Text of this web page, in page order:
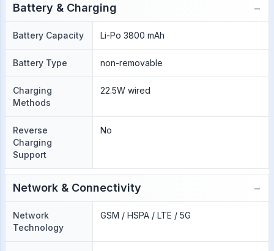
Battery & Charging −
Battery Capacity Li-Po 3800 mAh
Battery Type non-removable
Charging
Methods
22.5W wired
Reverse
Charging
Support
No
Network & Connectivity −
Network
Technology
GSM / HSPA / LTE / 5G